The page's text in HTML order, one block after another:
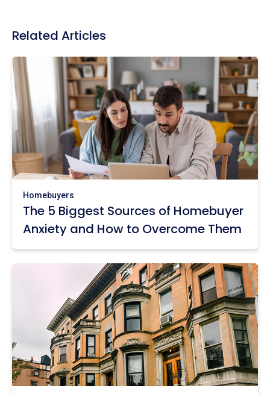
Related Articles
Homebuyers
The 5 Biggest Sources of Homebuyer
Anxiety and How to Overcome Them